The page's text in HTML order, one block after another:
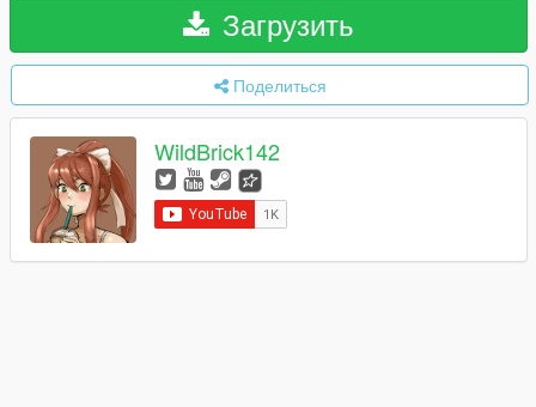
Загрузить
Поделиться
WildBrick142